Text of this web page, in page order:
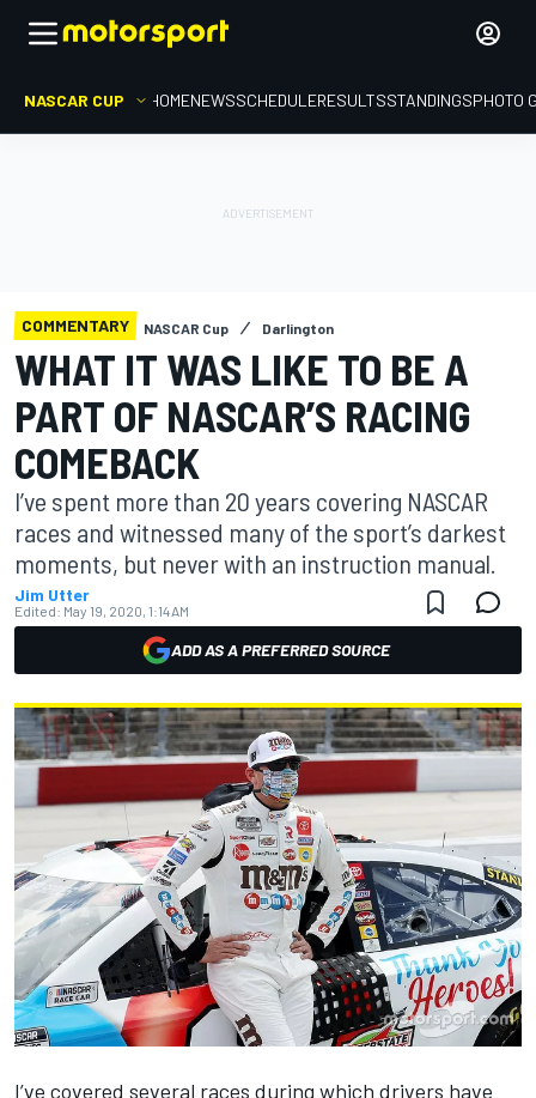
NASCAR CUP HOMENEWSSCHEDULERESULTSSTANDINGSPHOTO
COMMENTARY NASCAR Cup Darlington
WHAT IT WAS LIKE TO BE A
PART OF NASCAR’S RACING
COMEBACK
I’ve spent more than 20 years covering NASCAR
races and witnessed many of the sport’s darkest
moments, but never with an instruction manual.
Jim Utter
Edited: May 19, 2020, 1:14 AM
ADD AS A PREFERRED SOURCE
I’ve covered several races during which drivers have